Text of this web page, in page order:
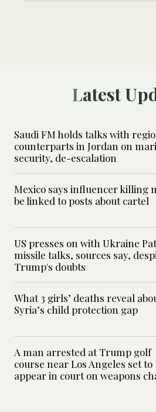
Latest
Saudi FM holds talks with
counterparts in Jordan on
security, de-escalation
Mexico says influencer killing
be linked to posts about cartel
US presses on with Ukraine
missile talks, sources say,
Trump's doubts
What 3 girls’ deaths reveal
Syria’s child protection gap
A man arrested at Trump golf
course near Los Angeles set to
appear in court on weapons